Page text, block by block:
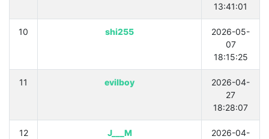
13:41:01
10 shi255
2026-05-
07
18:15:25
11 evilboy
2026-04-
27
18:28:07
12 J___M
2026-04-